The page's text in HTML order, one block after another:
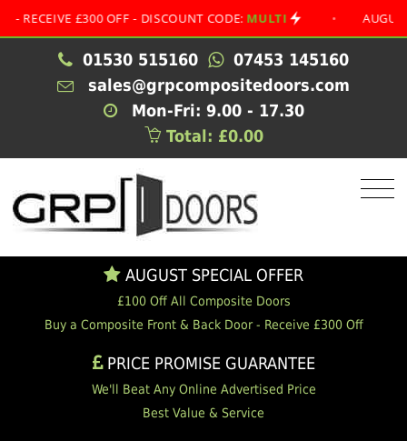
£300 OFF - DISCOUNT CODE:MULTI • AUGUST
01530 515160
07453 145160
sales@grpcompositedoors.com
Mon-Fri: 9.00 - 17.30
Total: £0.00
AUGUST SPECIAL OFFER
£100 Off All Composite Doors
Buy a Composite Front & Back Door - Receive £300 Off
PRICE PROMISE GUARANTEE
We'll Beat Any Online Advertised Price
Best Value & Service